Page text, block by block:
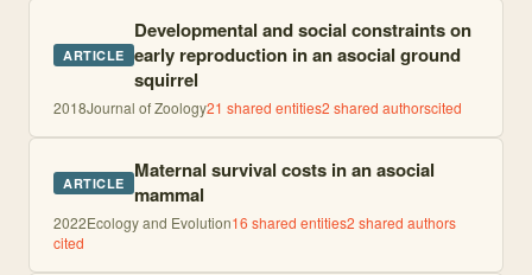
ARTICLE
Developmental and social constraints on
early reproduction in an asocial ground
squirrel
2018Journal of Zoology21 shared entities2 shared authorscited
ARTICLE Maternal survival costs in an asocial
mammal
2022Ecology and Evolution16 shared entities2 shared authors
cited